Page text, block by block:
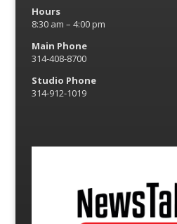
Hours
8:30 am – 4:00 pm
Main Phone
314-408-8700
Studio Phone
314-912-1019